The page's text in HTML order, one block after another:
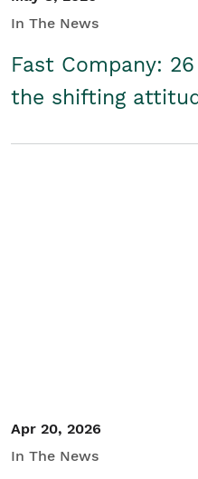
In The News
Fast Company:
the shifting
Apr 20, 2026
In The News